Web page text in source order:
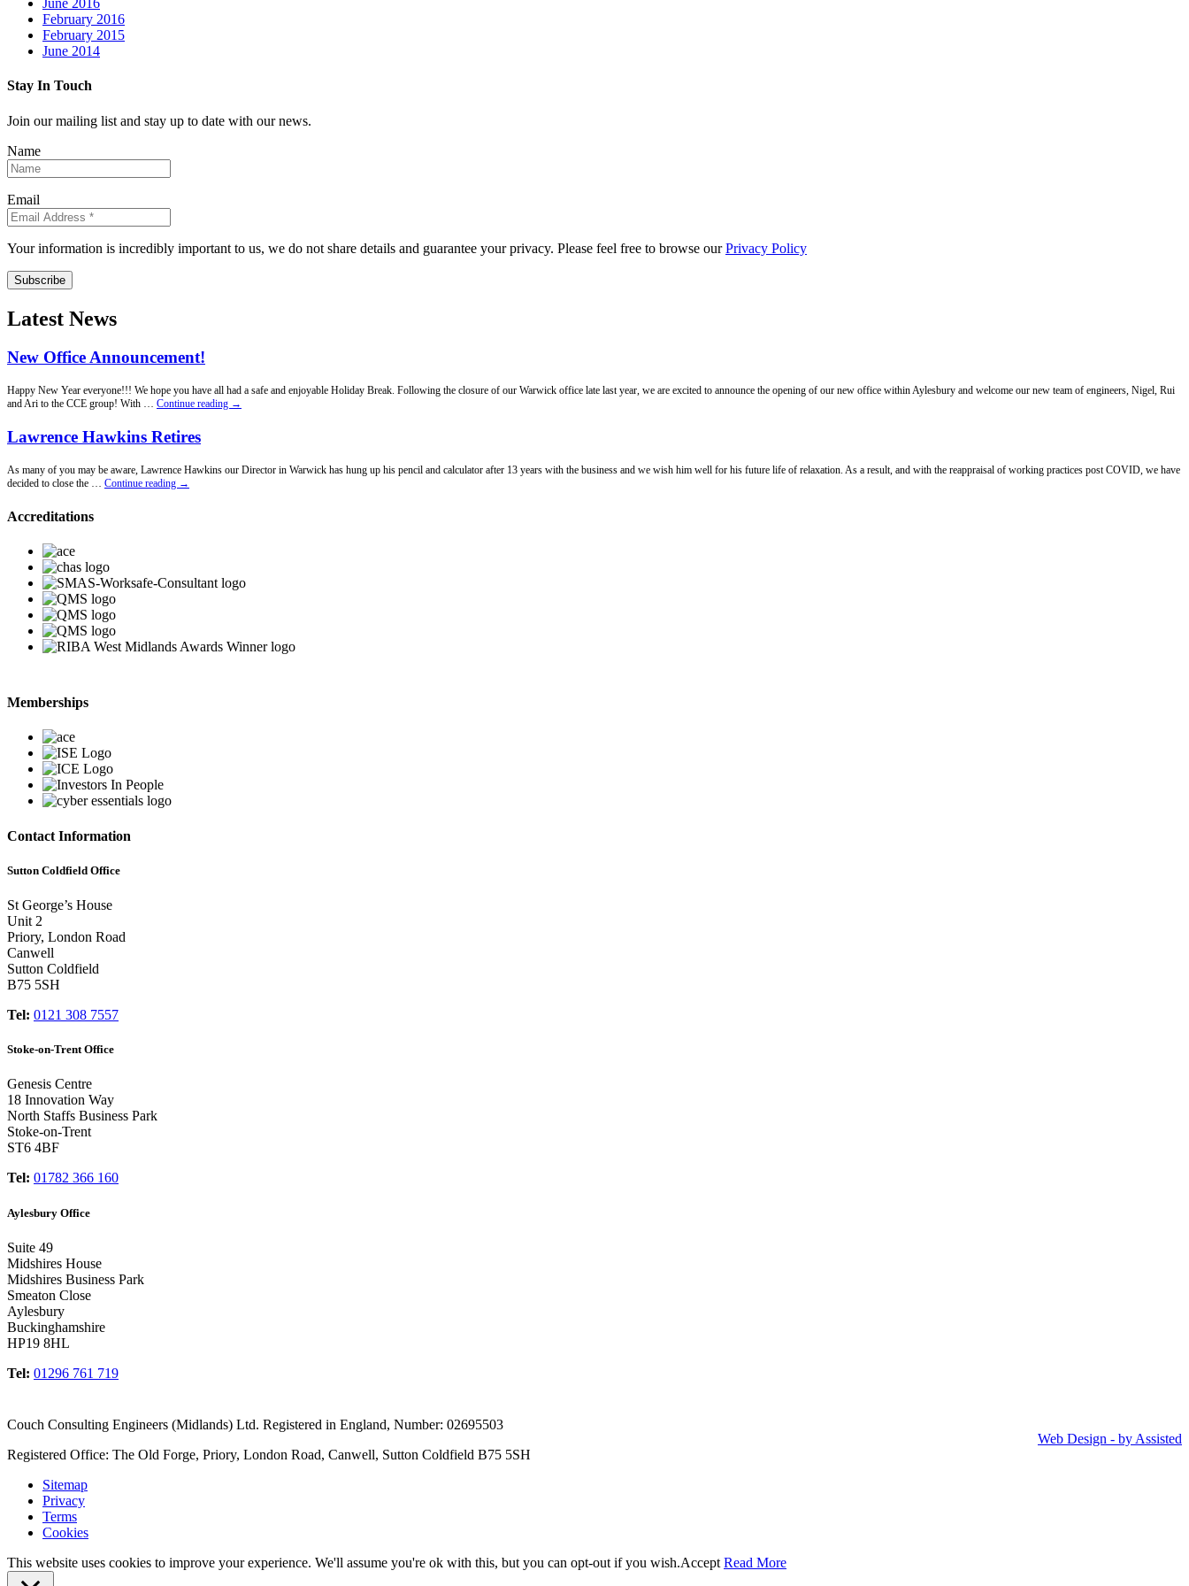
June 2016
February 2016
February 2015
June 2014
Stay In Touch
Join our mailing list and stay up to date with our news.
Name
Email
Your information is incredibly important to us, we do not share details and guarantee your privacy. Please feel free to browse ourPrivacy Policy
Subscribe
Latest News
New Office Announcement!
Happy New Year everyone!!! We hope you have all had a safe and enjoyable Holiday Break. Following the closure of our Warwick office late last year, we are excited to announce the opening of our new office within Aylesbury and welcome our new team of engineers, Nigel, Rui
and Ari to the CCE group! With … Continue reading New
→
Lawrence Hawkins Retires
As many of you may be aware, Lawrence Hawkins our Director in Warwick has hung up his pencil and calculator after 13 years with the business and we wish him well for his future life of relaxation. As a result, and with the reappraisal of working practices post COVID, we have
decided to close the … Continue reading
Lawrence
→
Accreditations
Memberships
Contact Information
Sutton Coldfield Office
St George’s House
Unit 2
Priory, London Road
Canwell
Sutton Coldfield
B75 5SH
Tel: 0121 308 7557
Stoke-on-Trent Office
Genesis Centre
18 Innovation Way
North Staffs Business Park
Stoke-on-Trent
ST6 4BF
Tel: 01782 366 160
Aylesbury Office
Suite 49
Midshires House
Midshires Business Park
Smeaton Close
Aylesbury
Buckinghamshire
HP19 8HL
Tel: 01296 761 719
Web Design - by Assisted
Couch Consulting Engineers (Midlands) Ltd. Registered in England, Number: 02695503
Registered Office: The Old Forge, Priory, London Road, Canwell, Sutton Coldfield B75 5SH
Sitemap
Privacy
Terms
Cookies
This website uses cookies to improve your experience. We'll assume you're ok with this, but you can opt-out if you wish.Accept Read More